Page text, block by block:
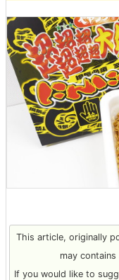
This article, originally
may
If you would like to